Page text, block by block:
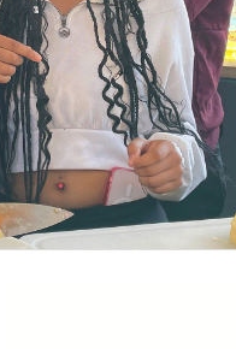
Community
Women